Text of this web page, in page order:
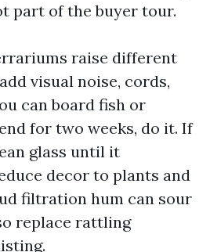
part of the buyer tour.
raise different
visual noise, cords,
can board fish or
for two weeks, do it. If
glass until it
decor to plants and
filtration hum can sour
replace rattling